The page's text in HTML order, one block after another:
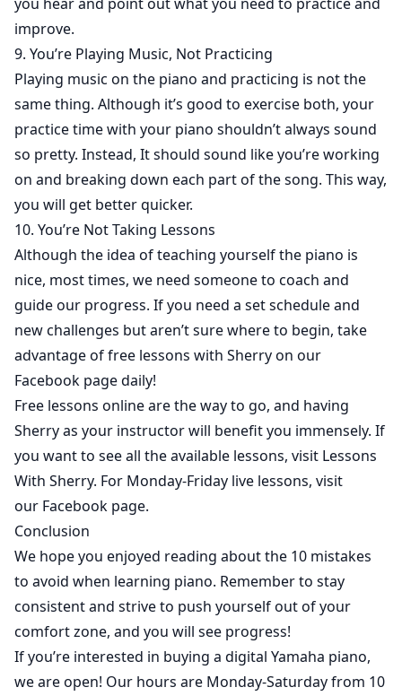
improve.
9. You’re Playing Music, Not Practicing
Playing music on the piano and practicing is not the
same thing. Although it’s good to exercise both, your
practice time with your piano shouldn’t always sound
so pretty. Instead, It should sound like you’re working
on and breaking down each part of the song. This way,
you will get better quicker.
10. You’re Not Taking Lessons
Although the idea of teaching yourself the piano is
nice, most times, we need someone to coach and
guide our progress. If you need a set schedule and
new challenges but aren’t sure where to begin, take
advantage of free lessons with Sherry on our
Facebook page daily!
Free lessons online are the way to go, and having
Sherry as your instructor will benefit you immensely. If
you want to see all the available lessons, visit Lessons
With Sherry. For Monday-Friday live lessons, visit
our Facebook page.
Conclusion
We hope you enjoyed reading about the 10 mistakes
to avoid when learning piano. Remember to stay
consistent and strive to push yourself out of your
comfort zone, and you will see progress!
If you’re interested in buying a digital Yamaha piano,
we are open! Our hours are Monday-Saturday from 10